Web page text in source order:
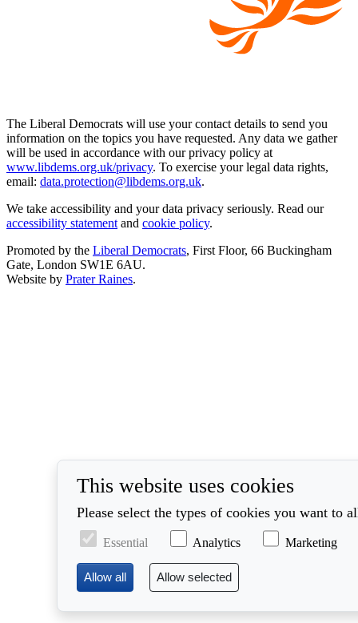
The Liberal Democrats will use your contact details to send you
information on the topics you have requested. Any data we gather
will be used in accordance with our privacy policy at
www.libdems.org.uk/privacy. To exercise your legal data rights,
email: data.protection@libdems.org.uk.
We take accessibility and your data privacy seriously. Read our
accessibility statement and cookie policy.
Promoted by the Liberal Democrats, First Floor, 66 Buckingham
Gate, London SW1E 6AU.
Website by Prater Raines.
This website uses cookies
Please select the types of cookies you want to
Essential Analytics Marketing